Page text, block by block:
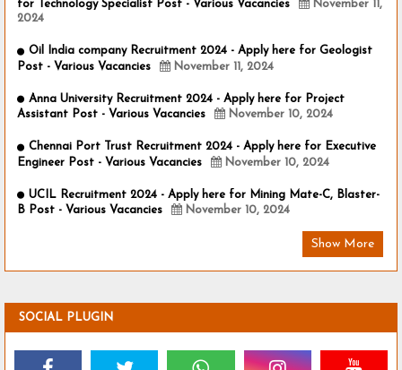
for Technology Specialist Post - Various Vacancies
November 11,
2024
Oil India company Recruitment 2024 - Apply here for Geologist
Post - Various Vacancies
November 11, 2024
Anna University Recruitment 2024 - Apply here for Project
Assistant Post - Various Vacancies
November 10, 2024
Chennai Port Trust Recruitment 2024 - Apply here for Executive
Engineer Post - Various Vacancies
November 10, 2024
UCIL Recruitment 2024 - Apply here for Mining Mate-C, Blaster-
B Post - Various Vacancies
November 10, 2024
Show More
SOCIAL PLUGIN